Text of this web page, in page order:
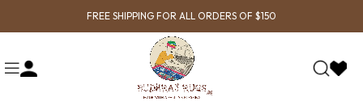
FREE SHIPPING FOR ALL ORDERS OF $150